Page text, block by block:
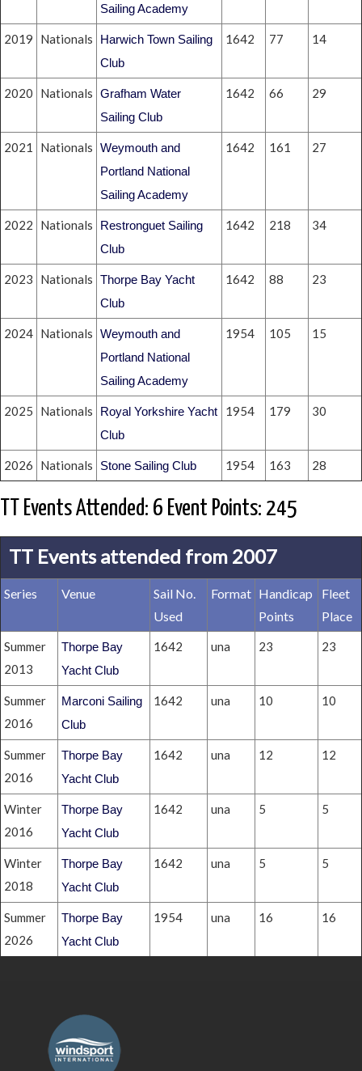
Sailing Academy
2019 Nationals
Harwich Town Sailing
Club
1642 77 14
2020 Nationals Grafham Water
Sailing Club
1642 66 29
2021 Nationals Weymouth and
Portland National
Sailing Academy
1642 161 27
2022 Nationals
Restronguet Sailing
Club
1642 218 34
2023 Nationals Thorpe Bay Yacht
Club
1642 88 23
2024 Nationals Weymouth and
Portland National
Sailing Academy
1954 105 15
2025 Nationals
Royal Yorkshire Yacht
Club
1954 179 30
2026 Nationals Stone Sailing Club 1954 163 28
TT Events Attended: 6 Event Points: 245
TT Events attended from 2007
Series Venue
Sail No.
Used
Format Handicap
Points
Fleet
Place
Summer
2013
Thorpe Bay
Yacht Club
1642 una 23 23
Summer
2016
Marconi Sailing
Club
1642 una 10 10
Summer
2016
Thorpe Bay
Yacht Club
1642 una 12 12
Winter
2016
Thorpe Bay
Yacht Club
1642 una 5 5
Winter
2018
Thorpe Bay
Yacht Club
1642 una 5 5
Summer
2026
Thorpe Bay
Yacht Club
1954 una 16 16